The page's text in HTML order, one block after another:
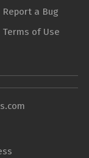
Report a Bug
Terms of Use